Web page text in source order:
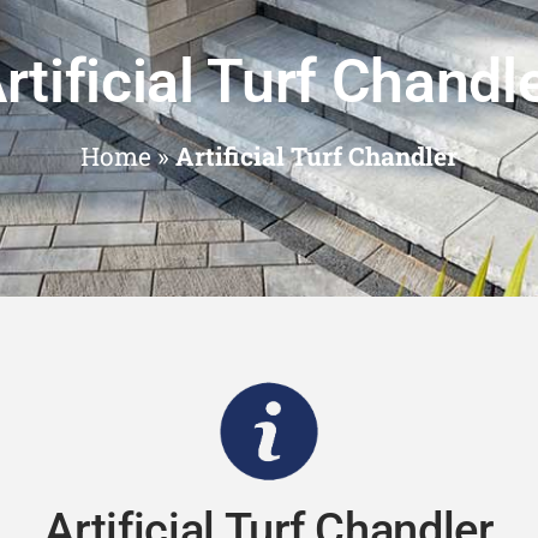
Turf
Home»Artificial Turf Chandler